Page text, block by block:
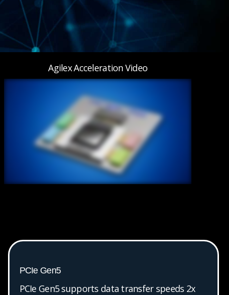
Agilex Acceleration Video
PCIe Gen5
PCIe Gen5 supports data transfer speeds 2x